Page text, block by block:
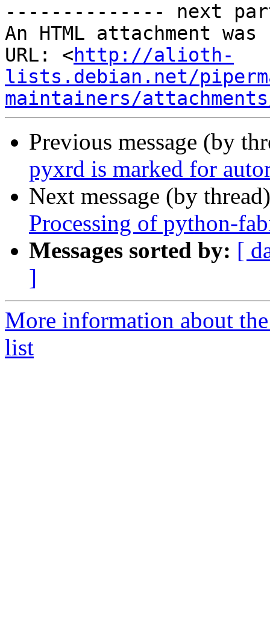
-------------- next
An HTML attachment
URL: <http://alioth-
lists.debian.net/
maintainers/
Previous message (by
pyxrd is marked for
Next message (by
Processing of python-
Messages sorted by: [
]
More information about
list